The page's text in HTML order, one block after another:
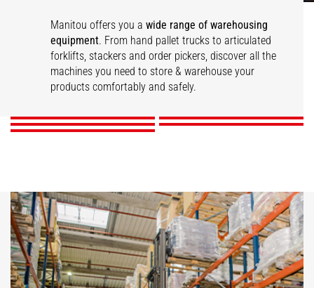
Manitou offers you awide range of warehousing
equipment. From hand pallet trucks to articulated
forklifts, stackers and order pickers, discover all the
machines you need to store & warehouse your
products comfortably and safely.
Pallet trucks KLEOS
STACKY
DISCOVER
Stackers
DISCOVER
Reach trucks
DISCOVER